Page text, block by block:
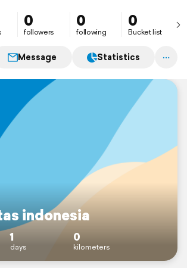
0
followers
0
following
0
Bucket list
Message Statistics
indonesia
1
days
0
kilometers